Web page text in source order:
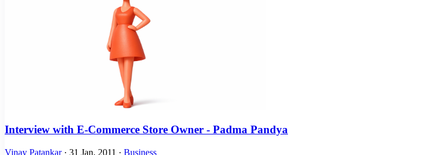
Interview with E-Commerce Store Owner - Padma Pandya
Vinay Patankar · 31 Jan, 2011 · Business